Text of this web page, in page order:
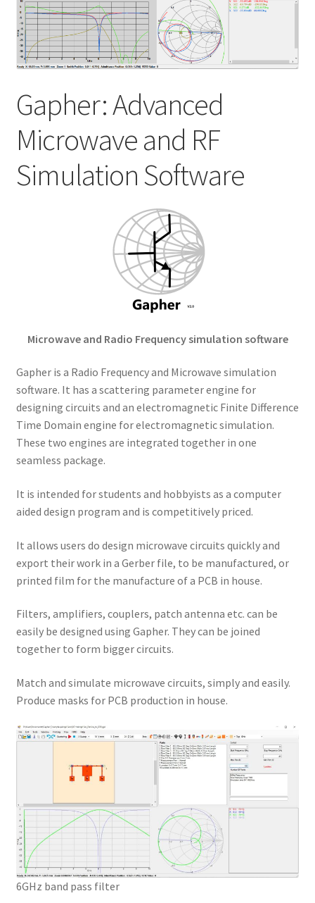
My account
Shop
Gapher: Advanced
Microwave and RF
Simulation Software
Microwave and Radio Frequency simulation software
Gapher is a Radio Frequency and Microwave simulation
software. It has a scattering parameter engine for
designing circuits and an electromagnetic Finite Difference
Time Domain engine for electromagnetic simulation.
These two engines are integrated together in one
seamless package.
It is intended for students and hobbyists as a computer
aided design program and is competitively priced.
It allows users do design microwave circuits quickly and
export their work in a Gerber file, to be manufactured, or
printed film for the manufacture of a PCB in house.
Filters, amplifiers, couplers, patch antenna etc. can be
easily be designed using Gapher. They can be joined
together to form bigger circuits.
Match and simulate microwave circuits, simply and easily.
Produce masks for PCB production in house.
6GHz band pass filter